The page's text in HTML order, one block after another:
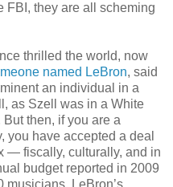
FBI, they are all scheming
thrilled the world, now
named LeBron, said
an individual in a
as Szell was in a White
then, if you are a
you have accepted a deal
— fiscally, culturally, and in
budget reported in 2009
musicians. LeBron’s